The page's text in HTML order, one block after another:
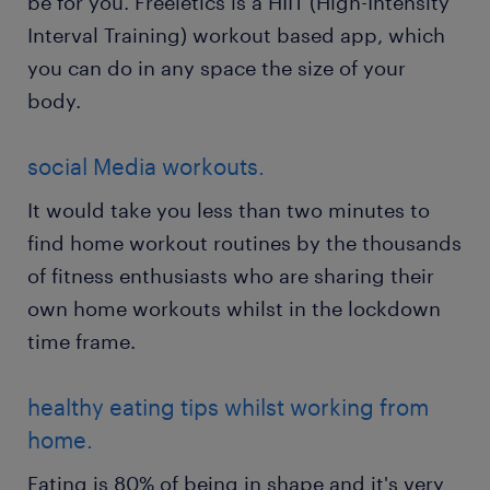
Interval Training) workout based app, which
you can do in any space the size of your
body.
social Media workouts.
It would take you less than two minutes to
find home workout routines by the thousands
of fitness enthusiasts who are sharing their
own home workouts whilst in the lockdown
time frame.
healthy eating tips whilst working from
home.
Eating is 80% of being in shape and it's very